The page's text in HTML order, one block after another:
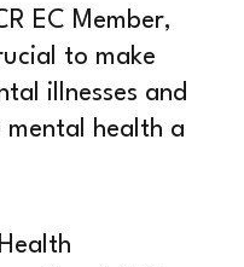
EC Member,
to make
illnesses and
mental health a